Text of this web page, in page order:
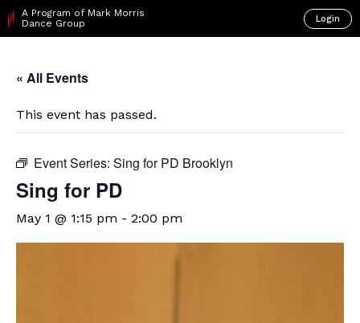
A Program of Mark Morris
Dance Group
Login
« All Events
This event has passed.
Event Series: Sing for PD Brooklyn
Sing for PD
May 1 @ 1:15 pm - 2:00 pm